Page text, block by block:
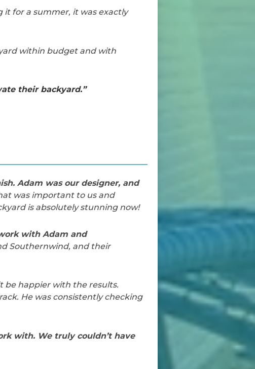
it for a summer, it was exactly
within budget and with
their backyard.”
Adam was our designer, and
was important to us and
is absolutely stunning now!
with Adam and
Southernwind, and their
be happier with the results.
He was consistently checking
with. We truly couldn’t have